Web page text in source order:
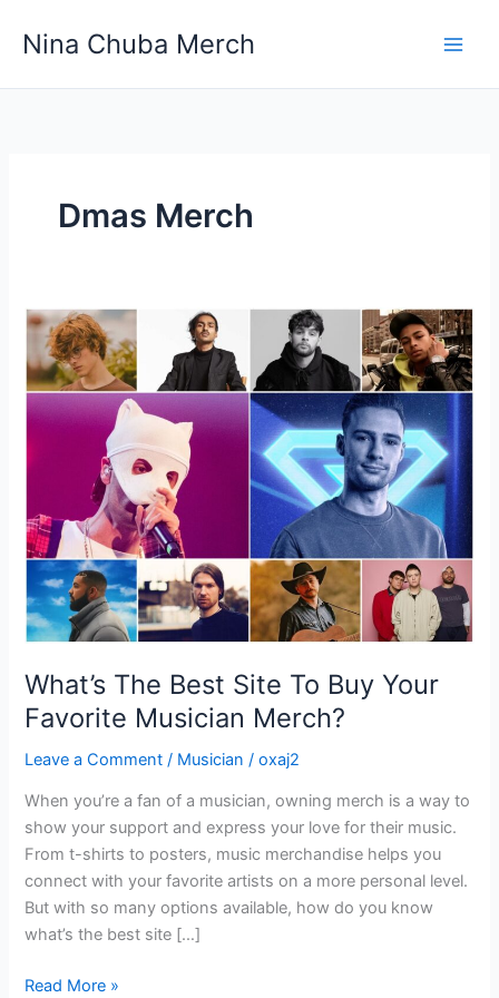
Nina Chuba Merch
Dmas Merch
What’s The Best Site To Buy Your
Favorite Musician Merch?
Leave a Comment / Musician /oxaj2
When you’re a fan of a musician, owning merch is a way to
show your support and express your love for their music.
From t-shirts to posters, music merchandise helps you
connect with your favorite artists on a more personal level.
But with so many options available, how do you know
what’s the best site […]
What’s
The
Best
Site
Musician
Merch?
Read More »